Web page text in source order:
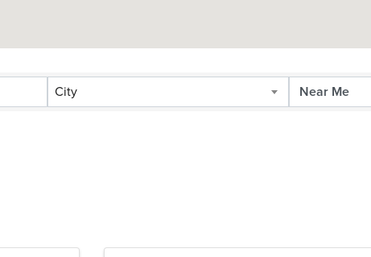
City